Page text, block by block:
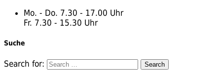
Mo. - Do. 7.30 - 17.00 Uhr
Fr. 7.30 - 15.30 Uhr
Suche
Search for: